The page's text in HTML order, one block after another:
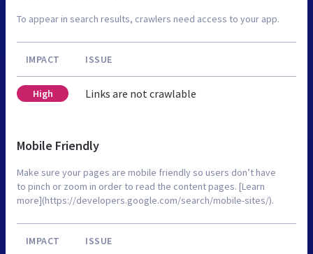
To appear in search results, crawlers need access to your app.
IMPACT ISSUE
High Links are not crawlable
Mobile Friendly
Make sure your pages are mobile friendly so users don’t have
to pinch or zoom in order to read the content pages. [Learn
more](https://developers.google.com/search/mobile-sites/).
IMPACT ISSUE